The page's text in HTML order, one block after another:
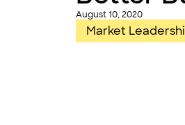
August 10, 2020
Market